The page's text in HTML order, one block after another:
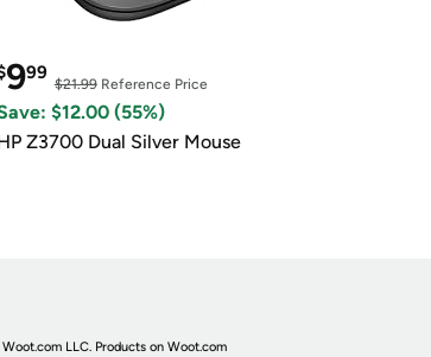
999
$21.99Reference Price
$12.00 (55%)
Z3700 Dual Silver Mouse
LLC. Products on Woot.com